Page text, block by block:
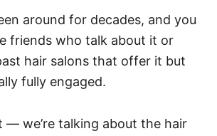
around for decades, and you
friends who talk about it or
hair salons that offer it but
fully engaged.
— we’re talking about the hair